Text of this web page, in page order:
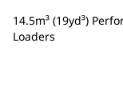
14.5m³ (19yd³)
Loaders